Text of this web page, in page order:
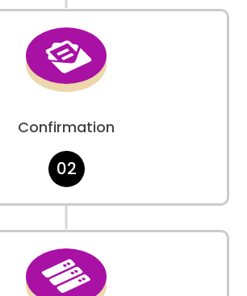

Confirmation
02
